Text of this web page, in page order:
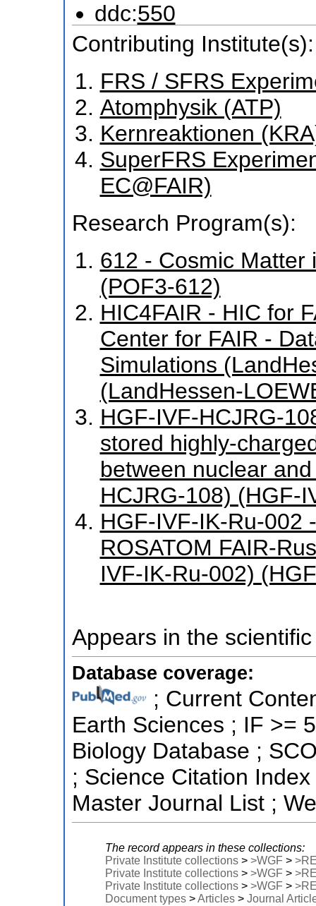
ddc:550
Contributing Institute(s):
FRS / SFRS
Atomphysik (ATP)
Kernreaktionen
SuperFRS
EC@FAIR)
Research Program(s):
612 - Cosmic Matter
(POF3-612)
HIC4FAIR - HIC for
Center for FAIR -
Simulations
(LandHessen-
HGF-IVF-HCJRG-
stored highly-
between nuclear
HCJRG-108) (HGF-
HGF-IVF-IK-Ru-002
ROSATOM FAIR-
IVF-IK-Ru-002)
Appears in the
Database coverage:
; Current
Earth Sciences ; IF >=
Biology Database ;
; Science Citation
Master Journal List ;
The record appears in these collections:
Private Institute collections> >WGF >
Private Institute collections> >WGF >
Private Institute collections> >WGF >
Document types>Articles> Journal